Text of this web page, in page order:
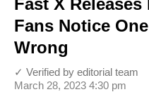
Fast X
Fans Notice
Wrong
March 28, 2023 4:30 pm
✓ Verified by editorial team